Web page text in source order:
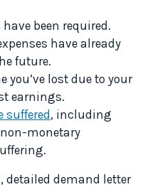
been required.
have already
future.
you’ve lost due to your
earnings.
suffered , including
monetary
detailed demand letter